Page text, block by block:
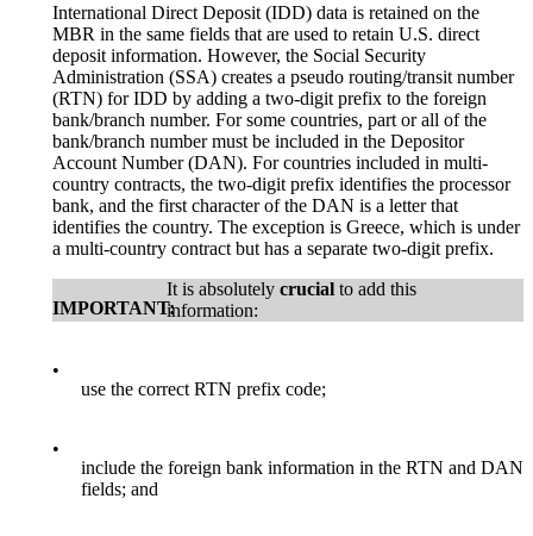
International Direct Deposit (IDD) data is retained on the
MBR in the same fields that are used to retain U.S. direct
deposit information. However, the Social Security
Administration (SSA) creates a pseudo routing/transit number
(RTN) for IDD by adding a two-digit prefix to the foreign
bank/branch number. For some countries, part or all of the
bank/branch number must be included in the Depositor
Account Number (DAN). For countries included in multi-
country contracts, the two-digit prefix identifies the processor
bank, and the first character of the DAN is a letter that
identifies the country. The exception is Greece, which is under
a multi-country contract but has a separate two-digit prefix.
IMPORTANT:
It is absolutely crucial to add this
information:
•
use the correct RTN prefix code;
•
include the foreign bank information in the RTN and DAN
fields; and